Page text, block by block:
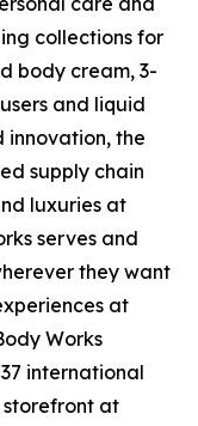
collections for
body cream, 3-
and liquid
innovation, the
supply chain
luxuries at
serves and
they want
at
Works
international
storefront at